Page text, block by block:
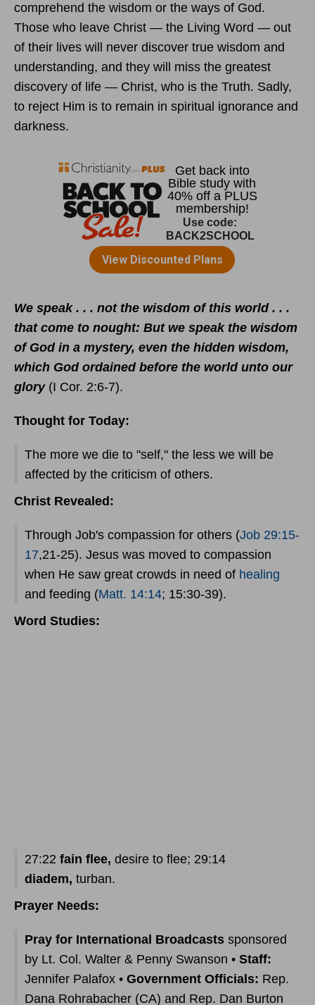
comprehend the wisdom or the ways of God.
Those who leave Christ — the Living Word — out
of their lives will never discover true wisdom and
understanding, and they will miss the greatest
discovery of life — Christ, who is the Truth. Sadly,
to reject Him is to remain in spiritual ignorance and
darkness.
We speak . . . not the wisdom of this world . . .
that come to nought: But we speak the wisdom
of God in a mystery, even the hidden wisdom,
which God ordained before the world unto our
glory(I Cor. 2:6-7).
Thought for Today:
The more we die to "self," the less we will be
affected by the criticism of others.
Christ Revealed:
Through Job's compassion for others (Job 29:15-
17,21-25). Jesus was moved to compassion
when He saw great crowds in need of healing
and feeding (Matt. 14:14; 15:30-39).
Word Studies:
27:22 fain flee, desire to flee; 29:14
diadem, turban.
Prayer Needs:
Pray for International Broadcasts sponsored
by Lt. Col. Walter & Penny Swanson • Staff:
Jennifer Palafox • Government Officials: Rep.
Dana Rohrabacher (CA) and Rep. Dan Burton